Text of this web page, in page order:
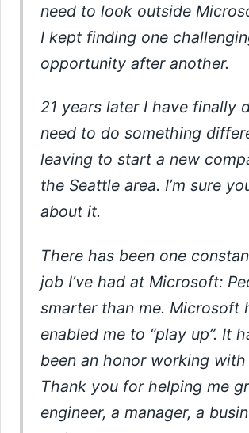
need to look outside
I kept finding one
opportunity after another.
21 years later I have finally
need to do something
leaving to start a new
the Seattle area. I’m sure
about it.
There has been one
job I’ve had at Microsoft:
smarter than me. Microsoft
enabled me to “play up”. It
been an honor working
Thank you for helping me
engineer, a manager, a